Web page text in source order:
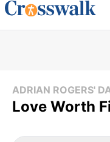
ADRIAN ROGERS'
Love Worth